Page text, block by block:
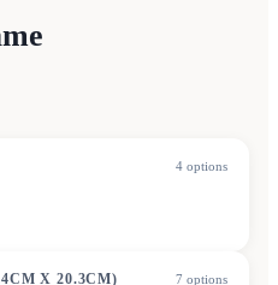
4 options
X 20.3CM) 7 options